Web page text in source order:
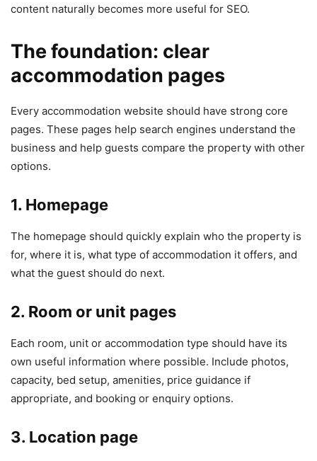
content naturally becomes more useful for SEO.
The foundation: clear
accommodation pages
Every accommodation website should have strong core
pages. These pages help search engines understand the
business and help guests compare the property with other
options.
1. Homepage
The homepage should quickly explain who the property is
for, where it is, what type of accommodation it offers, and
what the guest should do next.
2. Room or unit pages
Each room, unit or accommodation type should have its
own useful information where possible. Include photos,
capacity, bed setup, amenities, price guidance if
appropriate, and booking or enquiry options.
3. Location page